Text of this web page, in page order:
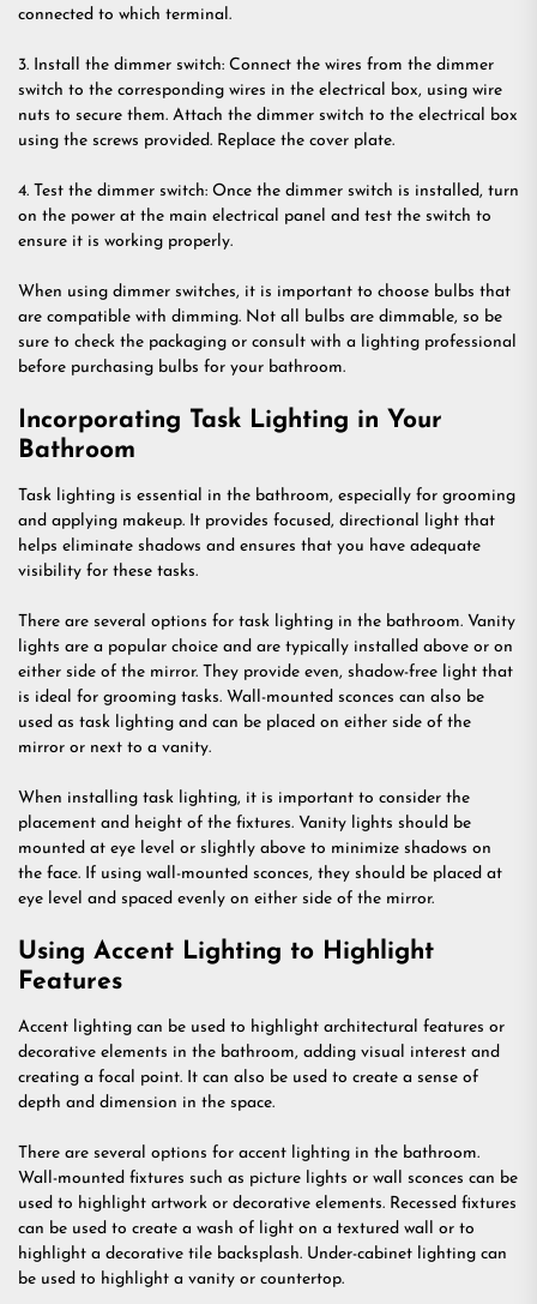
connected to which terminal.
3. Install the dimmer switch: Connect the wires from the dimmer
switch to the corresponding wires in the electrical box, using wire
nuts to secure them. Attach the dimmer switch to the electrical box
using the screws provided. Replace the cover plate.
4. Test the dimmer switch: Once the dimmer switch is installed, turn
on the power at the main electrical panel and test the switch to
ensure it is working properly.
When using dimmer switches, it is important to choose bulbs that
are compatible with dimming. Not all bulbs are dimmable, so be
sure to check the packaging or consult with a lighting professional
before purchasing bulbs for your bathroom.
Incorporating Task Lighting in Your
Bathroom
Task lighting is essential in the bathroom, especially for grooming
and applying makeup. It provides focused, directional light that
helps eliminate shadows and ensures that you have adequate
visibility for these tasks.
There are several options for task lighting in the bathroom. Vanity
lights are a popular choice and are typically installed above or on
either side of the mirror. They provide even, shadow-free light that
is ideal for grooming tasks. Wall-mounted sconces can also be
used as task lighting and can be placed on either side of the
mirror or next to a vanity.
When installing task lighting, it is important to consider the
placement and height of the fixtures. Vanity lights should be
mounted at eye level or slightly above to minimize shadows on
the face. If using wall-mounted sconces, they should be placed at
eye level and spaced evenly on either side of the mirror.
Using Accent Lighting to Highlight
Features
Accent lighting can be used to highlight architectural features or
decorative elements in the bathroom, adding visual interest and
creating a focal point. It can also be used to create a sense of
depth and dimension in the space.
There are several options for accent lighting in the bathroom.
Wall-mounted fixtures such as picture lights or wall sconces can be
used to highlight artwork or decorative elements. Recessed fixtures
can be used to create a wash of light on a textured wall or to
highlight a decorative tile backsplash. Under-cabinet lighting can
be used to highlight a vanity or countertop.